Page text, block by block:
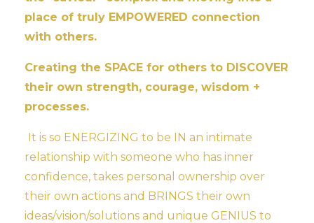
place of truly EMPOWERED connection
with others.
Creating the SPACE for others to DISCOVER
their own strength, courage, wisdom +
processes.
It is so ENERGIZING to be IN an intimate
relationship with someone who has inner
confidence, takes personal ownership over
their own actions and BRINGS their own
ideas/vision/solutions and unique GENIUS to